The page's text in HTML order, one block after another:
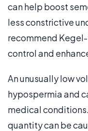
can help boost
less constrictive
recommend
control and
An unusually low
hypospermia and
medical
quantity can be